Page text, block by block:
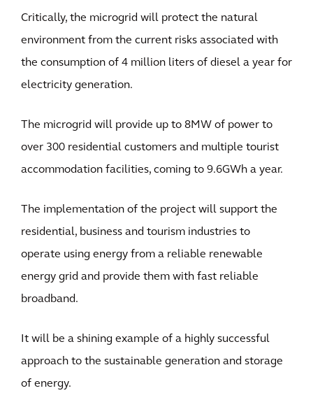
Critically, the microgrid will protect the natural
environment from the current risks associated with
the consumption of 4 million liters of diesel a year for
electricity generation.
The microgrid will provide up to 8MW of power to
over 300 residential customers and multiple tourist
accommodation facilities, coming to 9.6GWh a year.
The implementation of the project will support the
residential, business and tourism industries to
operate using energy from a reliable renewable
energy grid and provide them with fast reliable
broadband.
It will be a shining example of a highly successful
approach to the sustainable generation and storage
of energy.